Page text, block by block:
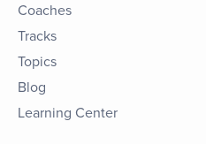
Coaches
Tracks
Topics
Blog
Learning Center